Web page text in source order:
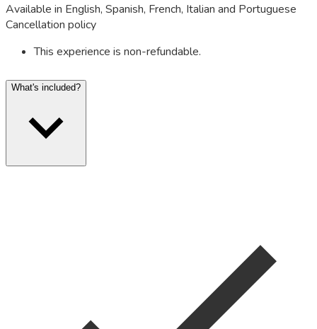
Available in English, Spanish, French, Italian and Portuguese
Cancellation policy
This experience is non-refundable.
What's included?